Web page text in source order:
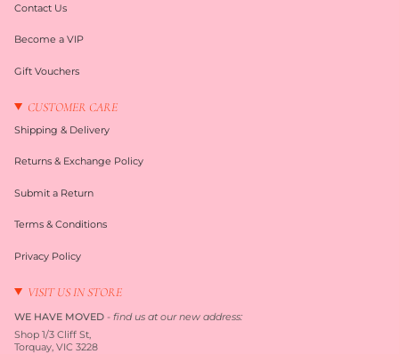
Contact Us
Become a VIP
Gift Vouchers
CUSTOMER CARE
Shipping & Delivery
Returns & Exchange Policy
Submit a Return
Terms & Conditions
Privacy Policy
VISIT US IN STORE
WE HAVE MOVED - find us at our new address:
Shop 1/3 Cliff St,
Torquay, VIC 3228